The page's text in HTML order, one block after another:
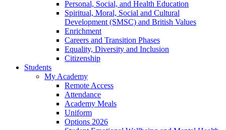
Personal, Social, and Health Education
Spiritual, Moral, Social and Cultural
Development (SMSC) and British Values
Enrichment
Careers and Transition Phases
Equality, Diversity and Inclusion
Citizenship
Students
My Academy
Remote Access
Attendance
Academy Meals
Uniform
Options 2026